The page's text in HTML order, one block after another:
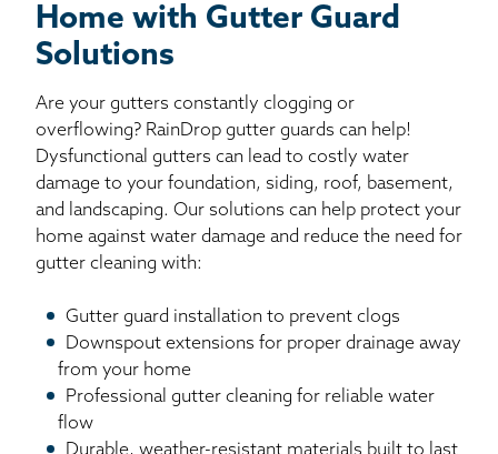
Home with Gutter Guard
Solutions
Are your gutters constantly clogging or
overflowing? RainDrop gutter guards can help!
Dysfunctional gutters can lead to costly water
damage to your foundation, siding, roof, basement,
and landscaping. Our solutions can help protect your
home against water damage and reduce the need for
gutter cleaning with:
Gutter guard installation to prevent clogs
Downspout extensions for proper drainage away
from your home
Professional gutter cleaning for reliable water
flow
Durable, weather-resistant materials built to last